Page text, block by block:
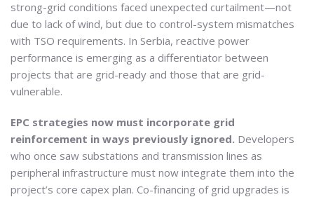
strong-grid conditions faced unexpected curtailment—not
due to lack of wind, but due to control-system mismatches
with TSO requirements. In Serbia, reactive power
performance is emerging as a differentiator between
projects that are grid-ready and those that are grid-
vulnerable.
EPC strategies now must incorporate grid
reinforcement in ways previously ignored. Developers
who once saw substations and transmission lines as
peripheral infrastructure must now integrate them into the
project’s core capex plan. Co-financing of grid upgrades is